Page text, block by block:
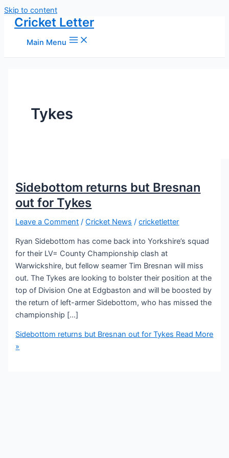
Skip to content
Cricket Letter
Main Menu
Tykes
Sidebottom returns but Bresnan
out for Tykes
Leave a Comment /Cricket News /cricketletter
Ryan Sidebottom has come back into Yorkshire’s squad
for their LV= County Championship clash at
Warwickshire, but fellow seamer Tim Bresnan will miss
out. The Tykes are looking to bolster their position at the
top of Division One at Edgbaston and will be boosted by
the return of left-armer Sidebottom, who has missed the
championship […]
Sidebottom returns but Bresnan out for Tykes Read More
»